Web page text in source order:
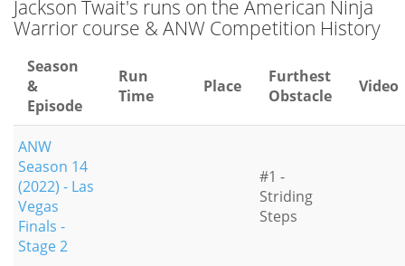
Jackson Twait's runs on the American Ninja
Warrior course & ANW Competition History
Season
&
Episode
Run
Time
Place
Furthest
Obstacle
Video
ANW
Season 14
(2022) - Las
Vegas
Finals -
Stage 2
#1 -
Striding
Steps